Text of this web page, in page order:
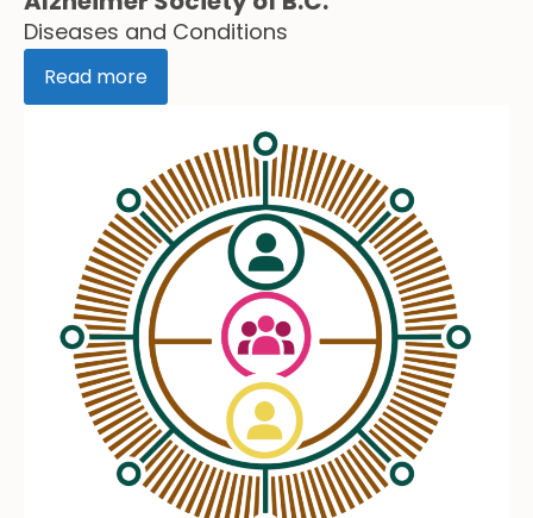
Diseases and Conditions
Read more